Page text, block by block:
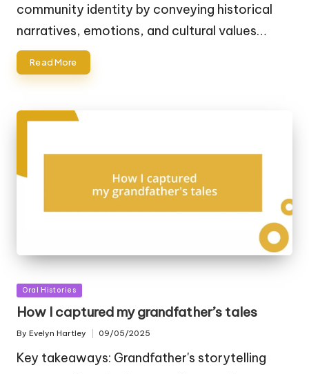
community identity by conveying historical
narratives, emotions, and cultural values…
Read More
Posted
in
Oral Histories
How I captured my grandfather’s tales
Posted
By Evelyn Hartley 09/05/2025
Key takeaways: Grandfather's storytelling